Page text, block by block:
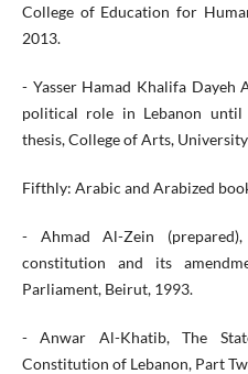
College of Education for
2013.
- Yasser Hamad Khalifa Dayeh
political role in Lebanon until
thesis, College of Arts,
Fifthly: Arabic and Arabized
- Ahmad Al-Zein
constitution and its
Parliament, Beirut, 1993.
- Anwar Al-Khatib, The
Constitution of Lebanon, Part